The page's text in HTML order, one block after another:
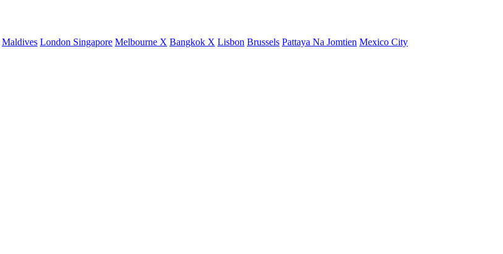
Maldives London Singapore Melbourne X Bangkok X Lisbon Brussels Pattaya Na Jomtien Mexico City